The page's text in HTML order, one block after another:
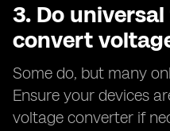
3. Do
convert
Some do, but many
Ensure your devices
voltage converter if